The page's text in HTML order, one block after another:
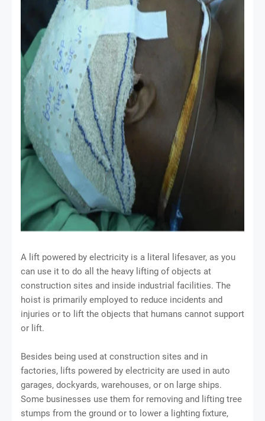
A lift powered by electricity is a literal lifesaver, as you
can use it to do all the heavy lifting of objects at
construction sites and inside industrial facilities. The
hoist is primarily employed to reduce incidents and
injuries or to lift the objects that humans cannot support
or lift.
Besides being used at construction sites and in
factories, lifts powered by electricity are used in auto
garages, dockyards, warehouses, or on large ships.
Some businesses use them for removing and lifting tree
stumps from the ground or to lower a lighting fixture,